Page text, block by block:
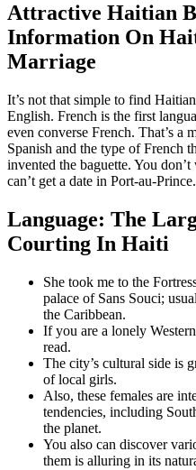
Attractive Haitian
Information On
Marriage
It’s not that simple to find
English. French is the first
even converse French. That’s a
Spanish and the type of French
invented the baguette. You
can’t get a date in Port-au-Prince.
Language: The
Courting In Haiti
She took me to the
palace of Sans Souci;
the Caribbean.
If you are a lonely
read.
The city’s cultural side is
of local girls.
Also, these females are
tendencies, including
the planet.
You also can discover
them is alluring in its